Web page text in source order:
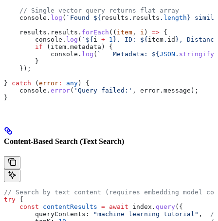
    // Single vector query returns flat array
    console
. log ( `Found ${ results . results . length }
    results
. results . forEach (( item , i ) => {
        console
. log ( ` ${ i + 1 } . ID: ${ item . id } ,
        if
( item . metadata ) {
            console
. log ( `   Metadata: ${ JSON . stringify
        }
    });
} catch ( error : any ) {
    console
. error( 'Query failed:' , error . message );
}
Content-Based Search (Text Search)
// Search by text content (requires embedding model
try {
    const
contentResults = await index . query ({
        queryContents:
"machine learning tutorial" , //